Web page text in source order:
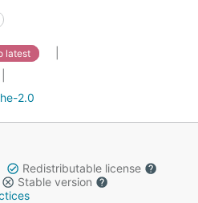
latest
2.0
Redistributable license
Stable version